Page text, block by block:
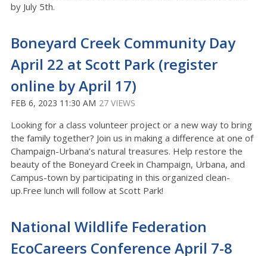
by July 5th.
Boneyard Creek Community Day
April 22 at Scott Park (register
online by April 17)
FEB 6, 2023 11:30 AM 27 VIEWS
Looking for a class volunteer project or a new way to bring
the family together? Join us in making a difference at one of
Champaign-Urbana’s natural treasures. Help restore the
beauty of the Boneyard Creek in Champaign, Urbana, and
Campus-town by participating in this organized clean-
up.Free lunch will follow at Scott Park!
National Wildlife Federation
EcoCareers Conference April 7-8